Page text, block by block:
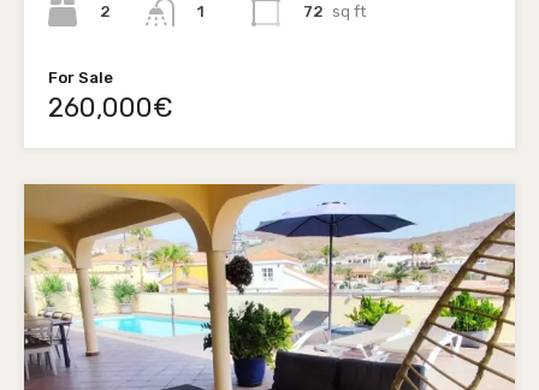
2
1
72 sq ft
For Sale
260,000€